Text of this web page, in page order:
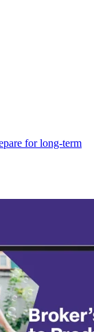
for long-term